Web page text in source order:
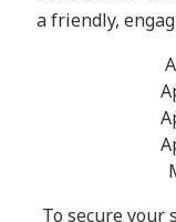
a friendly,
To secure your